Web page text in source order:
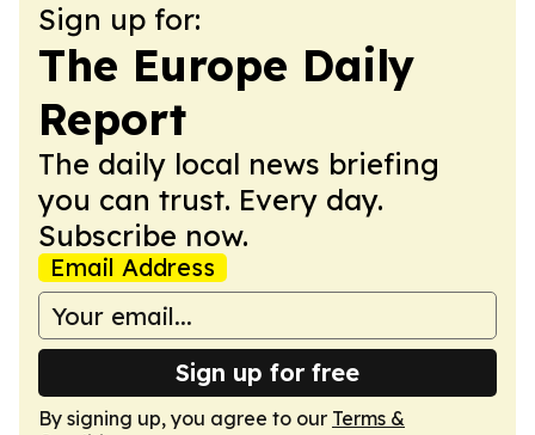
Sign up for:
The Europe Daily
Report
The daily local news briefing
you can trust. Every day.
Subscribe now.
Email Address
Sign up for free
By signing up, you agree to our Terms &